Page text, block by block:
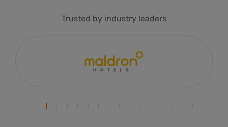
Trusted by industry leaders